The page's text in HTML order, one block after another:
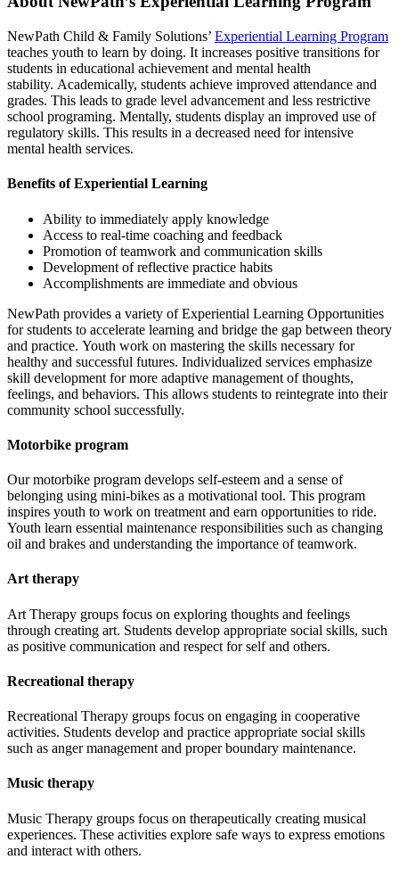
NewPath Child & Family Solutions’ Experiential Learning Program
teaches youth to learn by doing. It increases positive transitions for
students in educational achievement and mental health
stability. Academically, students achieve improved attendance and
grades. This leads to grade level advancement and less restrictive
school programing. Mentally, students display an improved use of
regulatory skills. This results in a decreased need for intensive
mental health services.
Benefits of Experiential Learning
Ability to immediately apply knowledge
Access to real-time coaching and feedback
Promotion of teamwork and communication skills
Development of reflective practice habits
Accomplishments are immediate and obvious
NewPath provides a variety of Experiential Learning Opportunities
for students to accelerate learning and bridge the gap between theory
and practice. Youth work on mastering the skills necessary for
healthy and successful futures. Individualized services emphasize
skill development for more adaptive management of thoughts,
feelings, and behaviors. This allows students to reintegrate into their
community school successfully.
Motorbike program
Our motorbike program develops self-esteem and a sense of
belonging using mini-bikes as a motivational tool. This program
inspires youth to work on treatment and earn opportunities to ride.
Youth learn essential maintenance responsibilities such as changing
oil and brakes and understanding the importance of teamwork.
Art therapy
Art Therapy groups focus on exploring thoughts and feelings
through creating art. Students develop appropriate social skills, such
as positive communication and respect for self and others.
Recreational therapy
Recreational Therapy groups focus on engaging in cooperative
activities. Students develop and practice appropriate social skills
such as anger management and proper boundary maintenance.
Music therapy
Music Therapy groups focus on therapeutically creating musical
experiences. These activities explore safe ways to express emotions
and interact with others.